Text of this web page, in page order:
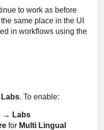
to work as before
same place in the UI
in workflows using the
Labs. To enable:
→ Labs
for Multi Lingual